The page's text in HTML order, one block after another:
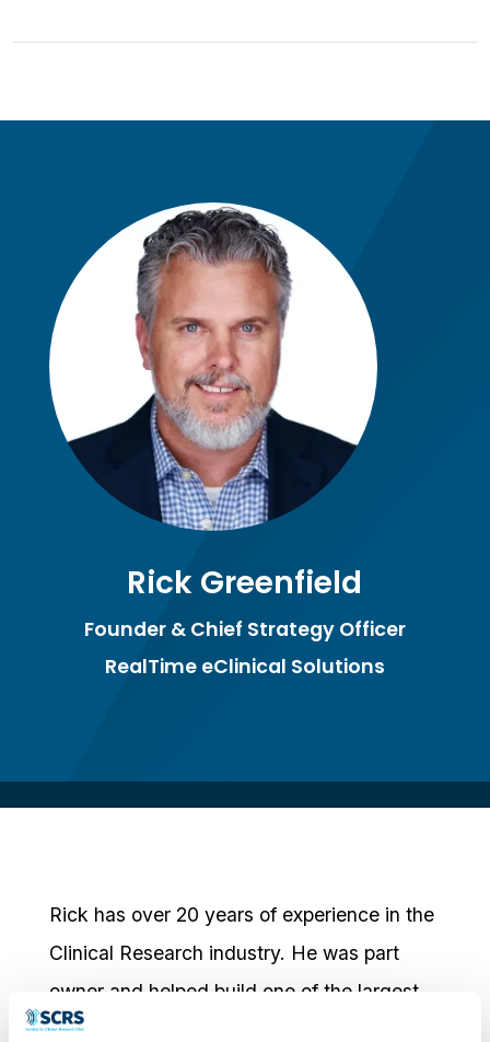
Rick Greenfield
Founder & Chief Strategy Officer
RealTime eClinical Solutions
Rick has over 20 years of experience in the
Clinical Research industry. He was part
owner and helped build one of the largest
multi-specialty research sites in the US